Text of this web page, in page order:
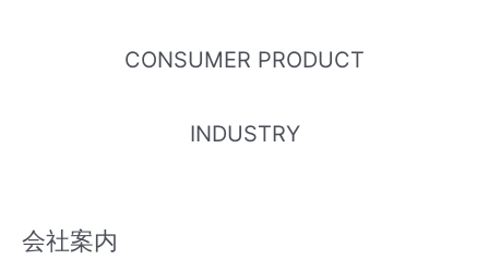
CONSUMER PRODUCT
INDUSTRY
会社案内